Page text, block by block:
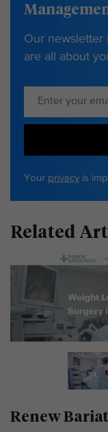
Our newsletter
are all about
Your privacy is
Related
Renew